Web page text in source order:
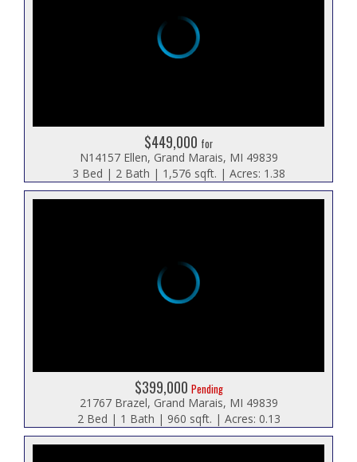
$449,000 for
N14157 Ellen, Grand Marais, MI 49839
3 Bed | 2 Bath | 1,576 sqft. | Acres: 1.38
$399,000 Pending
21767 Brazel, Grand Marais, MI 49839
2 Bed | 1 Bath | 960 sqft. | Acres: 0.13